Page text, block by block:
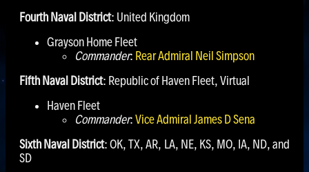
Fourth Naval District: United Kingdom
Grayson Home Fleet
Commander: Rear Admiral Neil Simpson
Fifth Naval District: Republic of Haven Fleet, Virtual
Haven Fleet
Commander: Vice Admiral James D Sena
Sixth Naval District: OK, TX, AR, LA, NE, KS, MO, IA, ND, and
SD